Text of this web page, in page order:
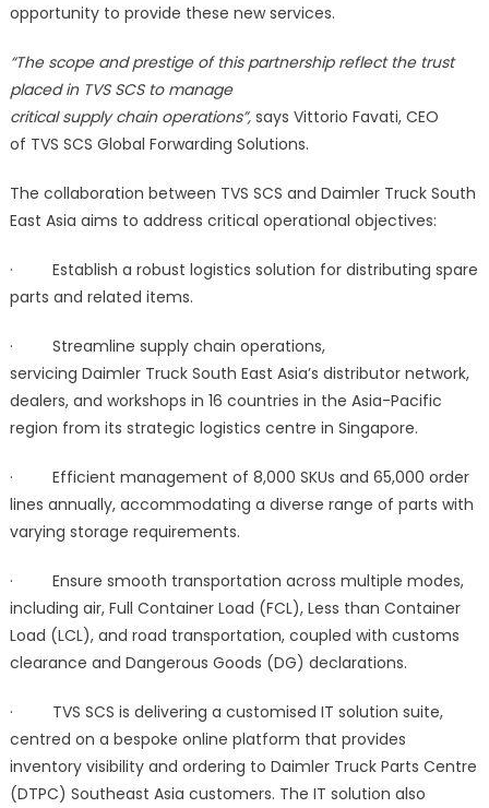
opportunity to provide these new services.
“The scope and prestige of this partnership reflect the trust
placed in TVS SCS to manage
critical supply chain operations”,says Vittorio Favati, CEO
of TVS SCS Global Forwarding Solutions.
The collaboration between TVS SCS and Daimler Truck South
East Asia aims to address critical operational objectives:
· Establish a robust logistics solution for distributing spare
parts and related items.
· Streamline supply chain operations,
servicing Daimler Truck South East Asia’s distributor network,
dealers, and workshops in 16 countries in the Asia-Pacific
region from its strategic logistics centre in Singapore.
· Efficient management of 8,000 SKUs and 65,000 order
lines annually, accommodating a diverse range of parts with
varying storage requirements.
· Ensure smooth transportation across multiple modes,
including air, Full Container Load (FCL), Less than Container
Load (LCL), and road transportation, coupled with customs
clearance and Dangerous Goods (DG) declarations.
· TVS SCS is delivering a customised IT solution suite,
centred on a bespoke online platform that provides
inventory visibility and ordering to Daimler Truck Parts Centre
(DTPC) Southeast Asia customers. The IT solution also